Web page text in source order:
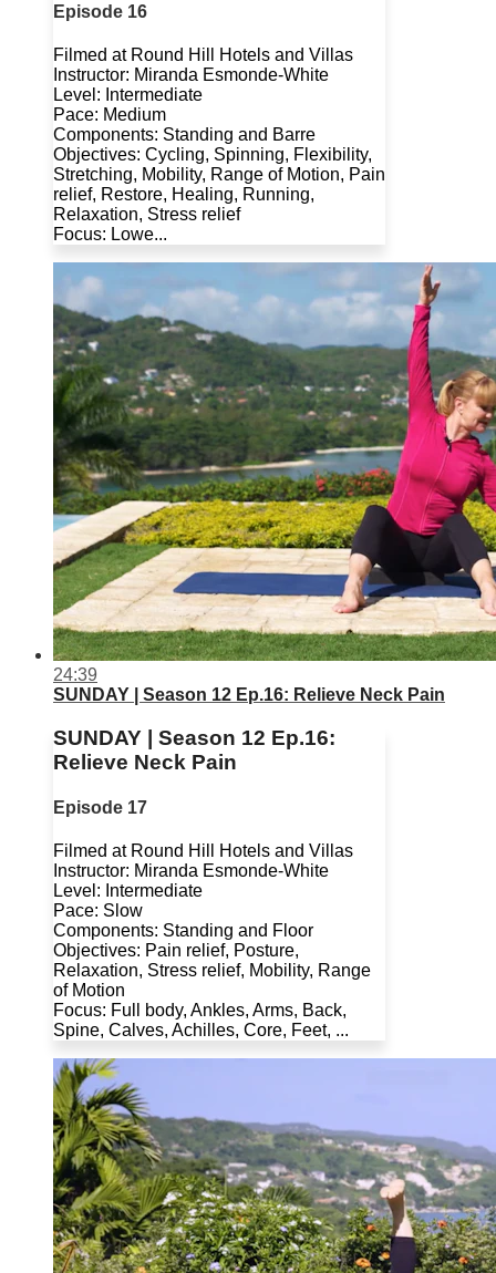
Episode 16
Filmed at Round Hill Hotels and Villas
Instructor: Miranda Esmonde-White
Level: Intermediate
Pace: Medium
Components: Standing and Barre
Objectives: Cycling, Spinning, Flexibility,
Stretching, Mobility, Range of Motion, Pain
relief, Restore, Healing, Running,
Relaxation, Stress relief
Focus: Lowe...
24:39
SUNDAY | Season 12 Ep.16: Relieve Neck Pain
SUNDAY | Season 12 Ep.16:
Relieve Neck Pain
Episode 17
Filmed at Round Hill Hotels and Villas
Instructor: Miranda Esmonde-White
Level: Intermediate
Pace: Slow
Components: Standing and Floor
Objectives: Pain relief, Posture,
Relaxation, Stress relief, Mobility, Range
of Motion
Focus: Full body, Ankles, Arms, Back,
Spine, Calves, Achilles, Core, Feet, ...